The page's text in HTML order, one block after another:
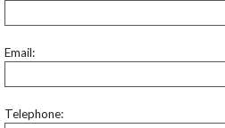
Email:
Telephone: